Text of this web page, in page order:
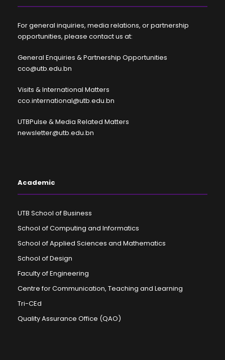
For general inquiries, media relations, or partnership
opportunities, please contact us at:
General Enquiries & Partnership Opportunities
cco@utb.edu.bn
Visits & International Matters
cco.international@utb.edu.bn
UTBPulse & Media Related Matters
newsletter@utb.edu.bn
Academic
UTB School of Business
School of Computing and Informatics
School of Applied Sciences and Mathematics
School of Design
Faculty of Engineering
Centre for Communication, Teaching and Learning
Tri-CEd
Quality Assurance Office (QAO)